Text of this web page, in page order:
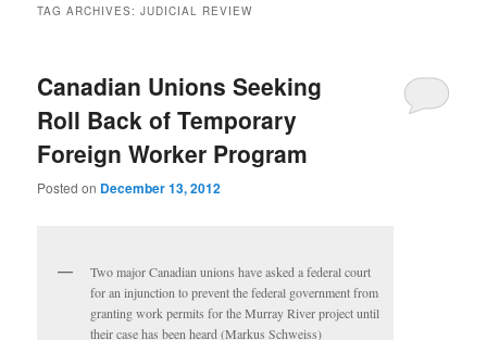
TAG ARCHIVES:JUDICIAL REVIEW
Canadian Unions Seeking
Roll Back of Temporary
Foreign Worker Program
Posted on December 13, 2012
Two major Canadian unions have asked a federal court
for an injunction to prevent the federal government from
granting work permits for the Murray River project until
their case has been heard (Markus Schweiss)